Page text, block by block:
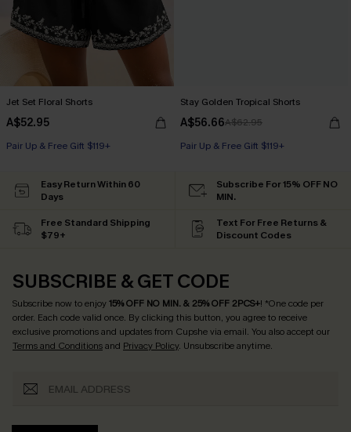
Jet Set Floral Shorts
A$52.95
Pair Up & Free Gift $119+
Stay Golden Tropical Shorts
A$56.66A$62.95
Pair Up & Free Gift $119+
Easy Return Within 60
Days
Subscribe For 15% OFF NO
MIN.
Free Standard Shipping
$79+
Text For Free Returns &
Discount Codes
SUBSCRIBE & GET CODE
Subscribe now to enjoy15% OFF NO MIN. & 25% OFF 2PCS+! *One code per
order. Each code valid once. By clicking this button, you agree to receive
exclusive promotions and updates from Cupshe via email. You also accept our
Terms and Conditionsand Privacy Policy. Unsubscribe anytime.